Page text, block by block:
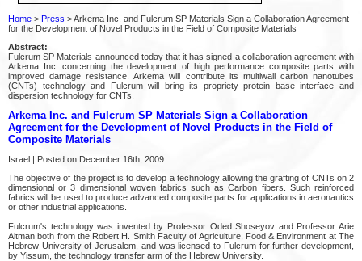
Home > Press > Arkema Inc. and Fulcrum SP Materials Sign a Collaboration Agreement
for the Development of Novel Products in the Field of Composite Materials
Abstract:
Fulcrum SP Materials announced today that it has signed a collaboration agreement with
Arkema Inc. concerning the development of high performance composite parts with
improved damage resistance. Arkema will contribute its multiwall carbon nanotubes
(CNTs) technology and Fulcrum will bring its propriety protein base interface and
dispersion technology for CNTs.
Arkema Inc. and Fulcrum SP Materials Sign a Collaboration
Agreement for the Development of Novel Products in the Field of
Composite Materials
Israel | Posted on December 16th, 2009
The objective of the project is to develop a technology allowing the grafting of CNTs on 2
dimensional or 3 dimensional woven fabrics such as Carbon fibers. Such reinforced
fabrics will be used to produce advanced composite parts for applications in aeronautics
or other industrial applications.
Fulcrum's technology was invented by Professor Oded Shoseyov and Professor Arie
Altman both from the Robert H. Smith Faculty of Agriculture, Food & Environment at The
Hebrew University of Jerusalem, and was licensed to Fulcrum for further development,
by Yissum, the technology transfer arm of the Hebrew University.